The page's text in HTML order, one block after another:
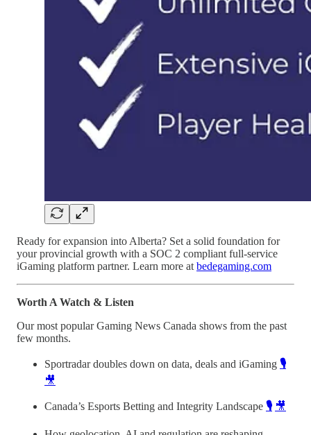
Ready for expansion into Alberta? Set a solid foundation for
your provincial growth with a SOC 2 compliant full-service
iGaming platform partner. Learn more at bedegaming.com
Worth A Watch & Listen
Our most popular Gaming News Canada shows from the past
few months.
Sportradar doubles down on data, deals and iGaming 🎙️
🎥
Canada’s Esports Betting and Integrity Landscape 🎙️ 🎥